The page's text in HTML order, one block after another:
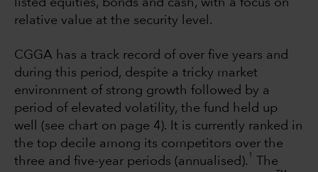
listed equities, bonds and cash, with a focus on
relative value at the security level.
CGGA has a track record of over five years and
during this period, despite a tricky market
environment of strong growth followed by a
period of elevated volatility, the fund held up
well (see chart on page 4). It is currently ranked in
the top decile among its competitors over the
three and five-year periods (annualised).
1
The